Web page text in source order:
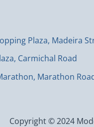
Plaza, Madeira
Carmichal Road
Marathon
Copyright © 2024